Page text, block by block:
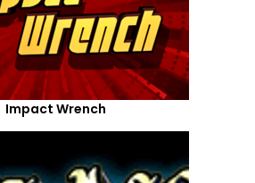
Impact Wrench